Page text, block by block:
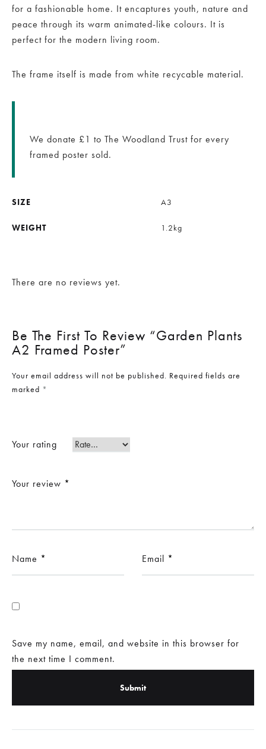
for a fashionable home. It encaptures youth, nature and
peace through its warm animated-like colours. It is
perfect for the modern living room.
The frame itself is made from white recycable material.
We donate £1 to The Woodland Trust for every
framed poster sold.
SIZE A3
WEIGHT 1.2kg
There are no reviews yet.
Be The First To Review “Garden Plants
A2 Framed Poster”
Your email address will not be published. Required fields are
marked *
Your rating
Your review *
Name * Email *
Save my name, email, and website in this browser for
the next time I comment.